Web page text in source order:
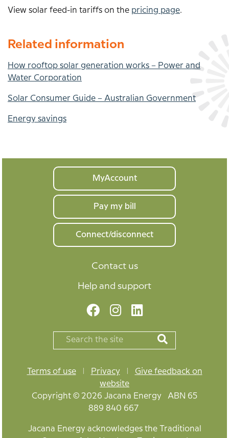
View solar feed-in tariffs on the pricing page.
Related information
How rooftop solar generation works – Power and
Water Corporation
Solar Consumer Guide – Australian Government
Energy savings
MyAccount
Pay my bill
Connect/disconnect
Contact us
Help and support
Terms of use Privacy
Give feedback on
website
Copyright © 2026 Jacana Energy ABN 65
889 840 667
Jacana Energy acknowledges the Traditional